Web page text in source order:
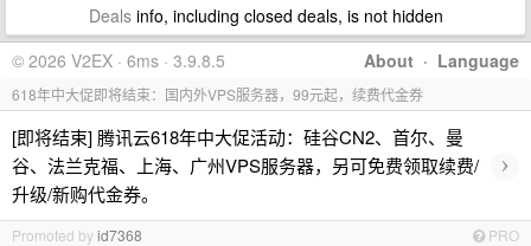
Dealsinfo, including closed deals, is not hidden
About · Language
© 2026 V2EX · 6ms · 3.9.8.5
618年中大促即将结束：国内外VPS服务器，99元起，续费代金券
[即将结束] 腾讯云618年中大促活动：硅谷CN2、首尔、曼
谷、法兰克福、上海、广州VPS服务器，另可免费领取续费/
升级/新购代金券。
›
Promoted byid7368 PRO